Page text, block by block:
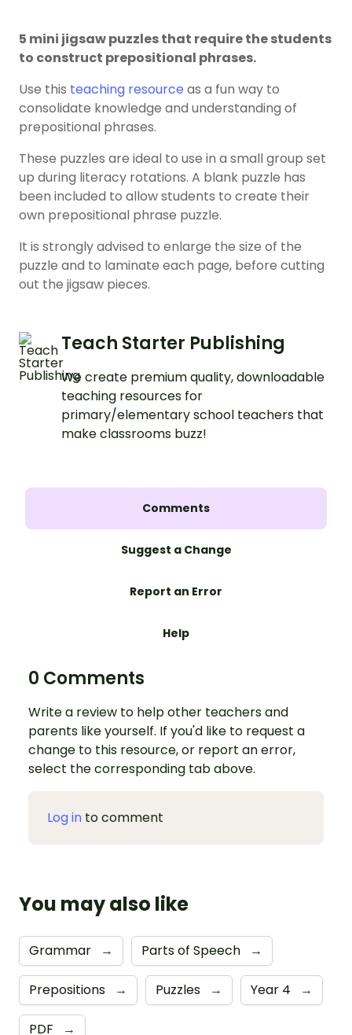
5 mini jigsaw puzzles that require the students
to construct prepositional phrases.
Use this teaching resource as a fun way to
consolidate knowledge and understanding of
prepositional phrases.
These puzzles are ideal to use in a small group set
up during literacy rotations. A blank puzzle has
been included to allow students to create their
own prepositional phrase puzzle.
It is strongly advised to enlarge the size of the
puzzle and to laminate each page, before cutting
out the jigsaw pieces.
Teach Starter Publishing
We create premium quality, downloadable
teaching resources for
primary/elementary school teachers that
make classrooms buzz!
Comments
Suggest a Change
Report an Error
Help
0 Comments
Write a review to help other teachers and
parents like yourself. If you'd like to request a
change to this resource, or report an error,
select the corresponding tab above.
Log in to comment
You may also like
Grammar → Parts of Speech →
Prepositions → Puzzles → Year 4 →
PDF →